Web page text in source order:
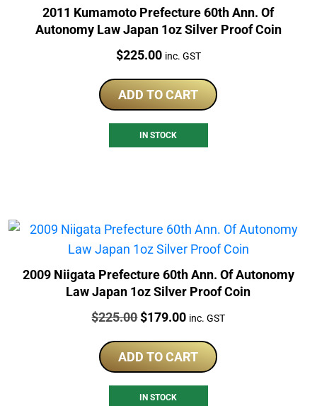
2011 Kumamoto Prefecture 60th Ann. Of
Autonomy Law Japan 1oz Silver Proof Coin
Price:
$225.00 inc. GST
ADD TO CART
IN STOCK
2009 Niigata Prefecture 60th Ann. Of Autonomy
Law Japan 1oz Silver Proof Coin
Price:
$225.00Original
was:
$225.00.
$179.00Current
is:
$179.00.
inc. GST
ADD TO CART
IN STOCK